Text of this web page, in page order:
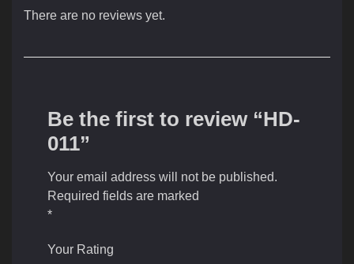
There are no reviews yet.
Be the first to review “HD-
011”
Your email address will not be published.
Required fields are marked
*
Your Rating